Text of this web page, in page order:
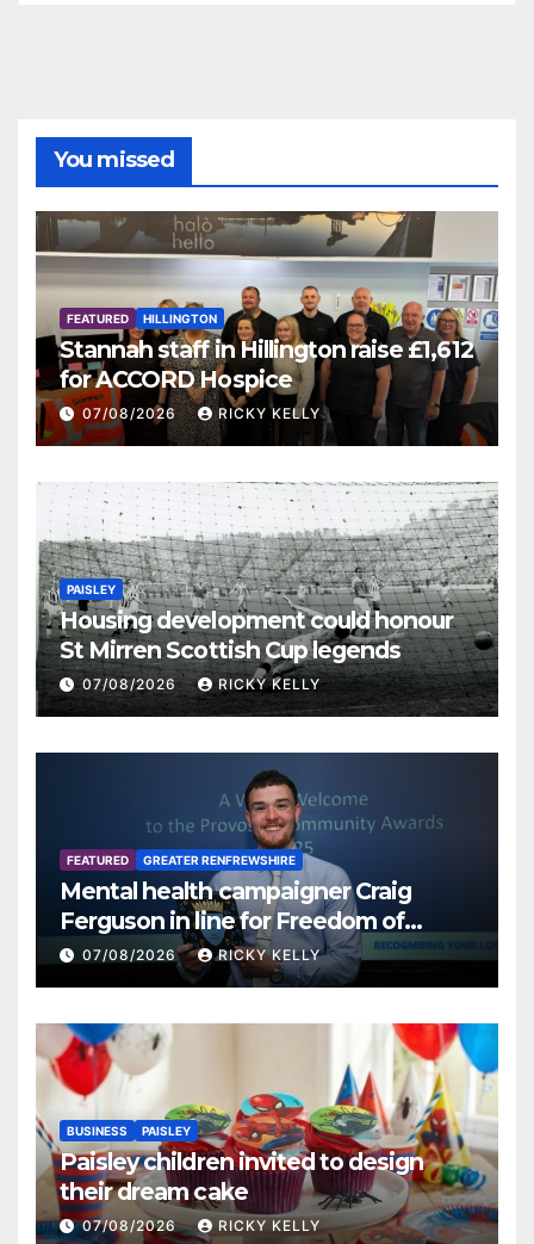
You missed
FEATURED HILLINGTON
Stannah staff in Hillington raise £1,612
for ACCORD Hospice
07/08/2026 RICKY KELLY
PAISLEY
Housing development could honour
St Mirren Scottish Cup legends
07/08/2026 RICKY KELLY
FEATURED GREATER RENFREWSHIRE
Mental health campaigner Craig
Ferguson in line for Freedom of
Renfrewshire
07/08/2026 RICKY KELLY
BUSINESS PAISLEY
Paisley children invited to design
their dream cake
07/08/2026 RICKY KELLY